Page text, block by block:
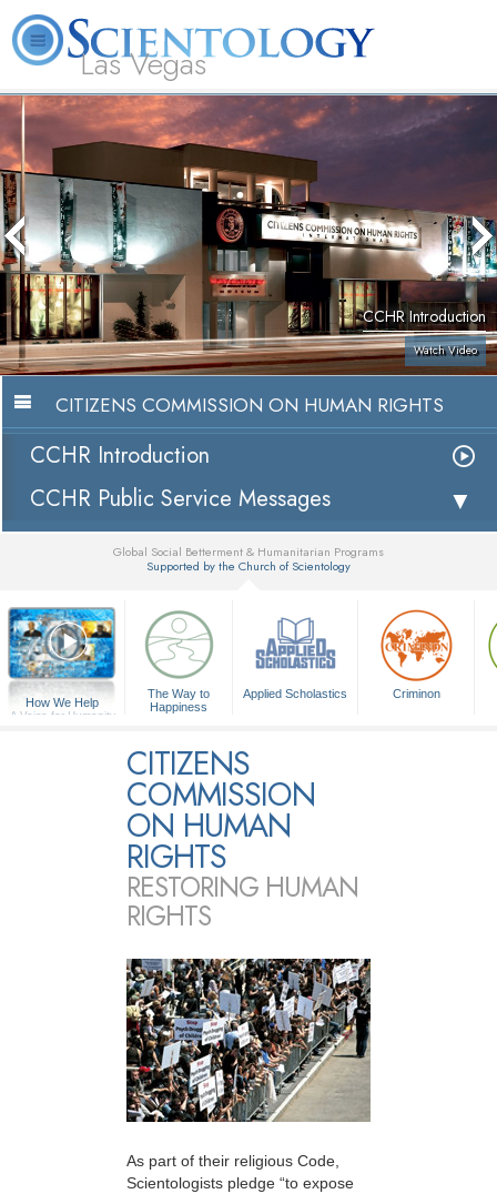
Las Vegas
About
Us
L. Ron
Hubbard
What is
Scientology?
Beginning
Services
Volunteer
Ministers
FAQ Books
CCHR Introduction
Watch Video
CITIZENS COMMISSION ON HUMAN RIGHTS
CCHR Introduction
CCHR Public Service Messages
Global Social Betterment & Humanitarian Programs
Supported by the Church of Scientology
How We Help
A Voice for Humanity
The Way to
Happiness
Applied Scholastics Criminon
CITIZENS
COMMISSION
ON HUMAN
RIGHTS
RESTORING HUMAN
RIGHTS
As part of their religious Code,
Scientologists pledge “to expose